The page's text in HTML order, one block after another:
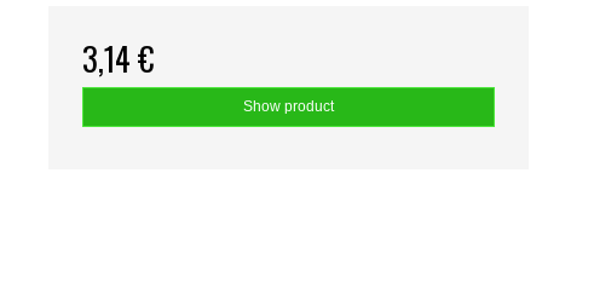
3,14 €
Show product